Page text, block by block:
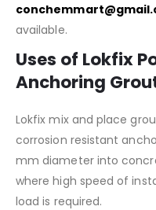
available.
Uses of Lokfix
Anchoring
Lokfix mix and place
corrosion resistant
mm diameter into
where high speed of
load is required.